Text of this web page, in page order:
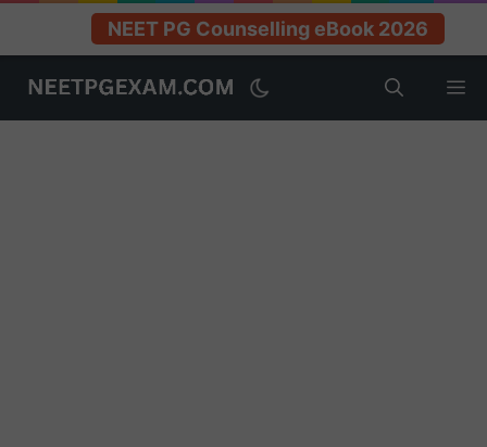
NEET PG Counselling eBook 2026
content